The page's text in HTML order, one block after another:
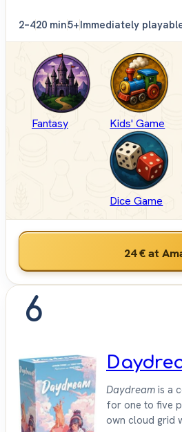
2–420 min5+Immediately
Fantasy Kids' Game
Dice Game
24 €at
6
Daydream is a
for one to five
own cloud grid